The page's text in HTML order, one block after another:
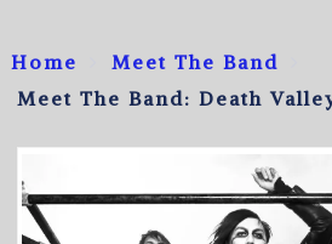
Home
Meet The Band
Meet The Band: Death